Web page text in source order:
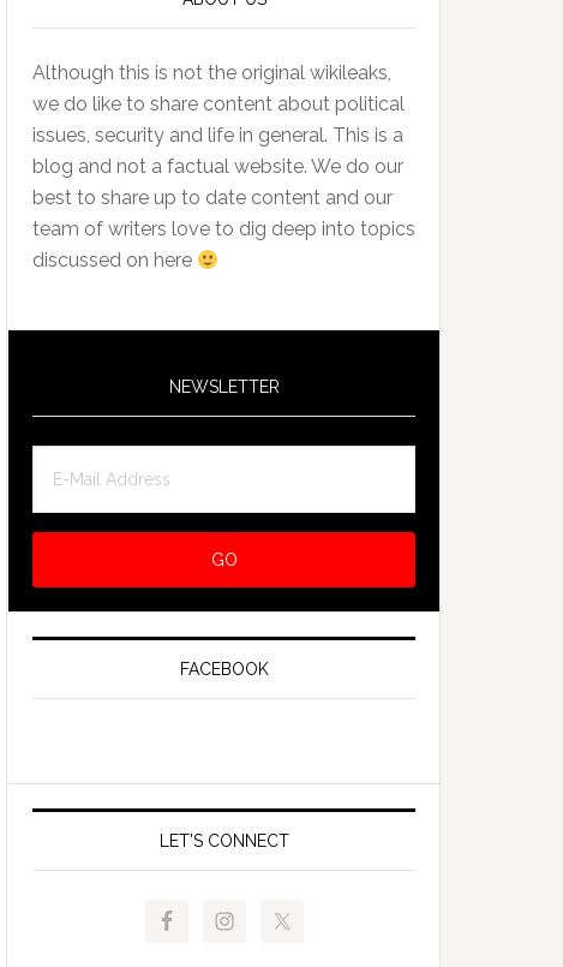
Although this is not the original wikileaks,
we do like to share content about political
issues, security and life in general. This is a
blog and not a factual website. We do our
best to share up to date content and our
team of writers love to dig deep into topics
discussed on here
NEWSLETTER
FACEBOOK
LET’S CONNECT